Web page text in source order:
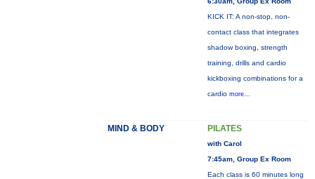
KICK IT: A non-stop, non-
contact class that integrates
shadow boxing, strength
training, drills and cardio
kickboxing combinations for a
cardio more...
MIND & BODY PILATES
with Carol
7:45am, Group Ex Room
Each class is 60 minutes long